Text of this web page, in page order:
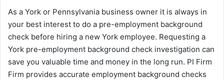
As a York or Pennsylvania business owner it is always in
your best interest to do a pre-employment background
check before hiring a new York employee. Requesting a
York pre-employment background check investigation can
save you valuable time and money in the long run. PI Firm
Firm provides accurate employment background checks